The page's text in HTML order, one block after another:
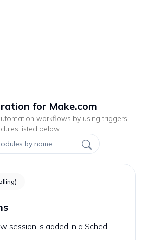
for Make.com
workflows by using triggers,
listed below.
session is added in a Sched